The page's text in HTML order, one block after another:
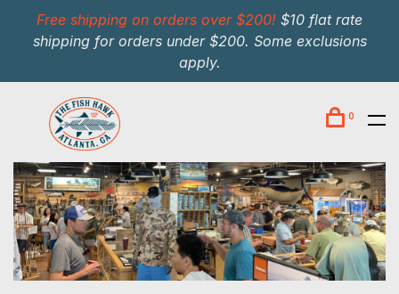
Free shipping on orders over $200! $10 flat rate
shipping for orders under $200. Some exclusions
apply.
0